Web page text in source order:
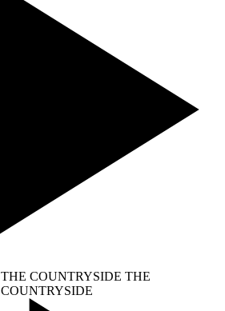
THE COUNTRYSIDE THE
COUNTRYSIDE